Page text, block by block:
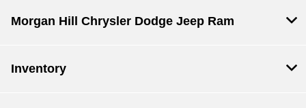
Morgan Hill Chrysler Dodge Jeep Ram
Inventory